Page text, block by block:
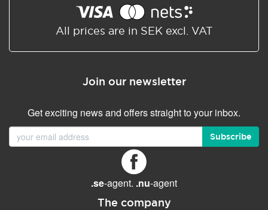
All prices are in SEK excl. VAT
Join our newsletter
Get exciting news and offers straight to your inbox.
Subscribe
.se-agent. .nu-agent
The company